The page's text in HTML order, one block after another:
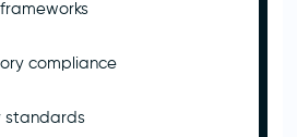
compliance
standards